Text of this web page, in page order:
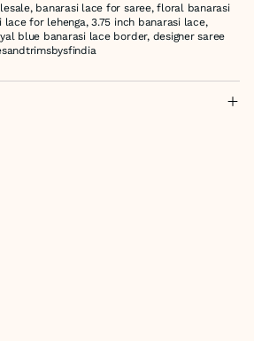
banarasi lace for saree, floral banarasi
lace for lehenga, 3.75 inch banarasi lace,
blue banarasi lace border, designer saree